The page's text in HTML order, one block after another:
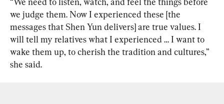
we judge them. Now I experienced these [the
messages that Shen Yun delivers] are true values. I
will tell my relatives what I experienced … I want to
wake them up, to cherish the tradition and cultures,”
she said.